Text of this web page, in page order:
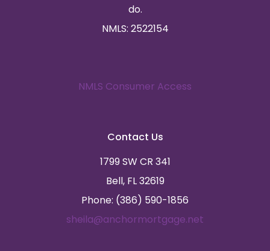
do.
NMLS: 2522154
NMLS Consumer Access
Contact Us
1799 SW CR 341
Bell, FL 32619
Phone: (386) 590-1856
sheila@anchormortgage.net